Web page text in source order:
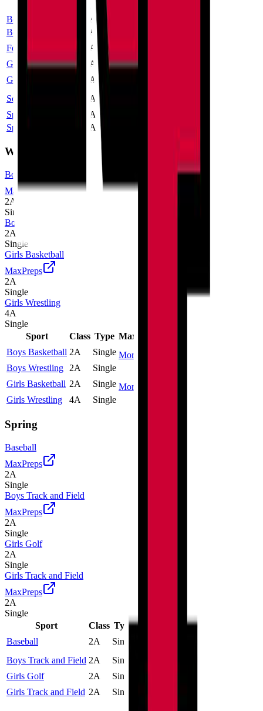
Class
Boys Cross Country
2A
Boys Golf
2A
Football
1A Single
Girls Cross Country
2A
Single
Girls Volleyball
2A
Softball
3A
Spirit Cheer
2A
Spirit Dance
2A
Winter
Boys Basketball
MaxPreps
2A
Single
Boys Wrestling
2A
Single
Girls Basketball
MaxPreps
2A
Single
Girls Wrestling
4A
Single
Sport
Class Type MaxPreps
Boys Basketball 2A Single More
Boys Wrestling
2A
Single
Girls Basketball 2A Single More
Girls Wrestling
4A Single
Spring
Baseball
MaxPreps
2A
Single
Boys Track and Field
MaxPreps
2A
Single
Girls Golf
2A
Single
Girls Track and Field
MaxPreps
2A
Single
Sport
Class Type
Baseball
2A Single
Boys Track and Field 2A Single
Girls Golf
2A
Single
Girls Track and Field 2A Single